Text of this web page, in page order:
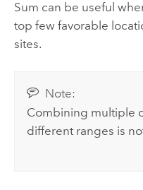
Sum can be useful
top few favorable
sites.
Note:
Combining multiple
different ranges is